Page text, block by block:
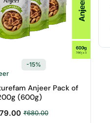
-15%
Anjeer Pack of
(600g)
₹680.00